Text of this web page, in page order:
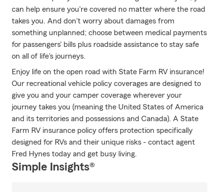
can help ensure you're covered no matter where the road
takes you. And don't worry about damages from
something unplanned; choose between medical payments
for passengers' bills plus roadside assistance to stay safe
on all of life's journeys.
Enjoy life on the open road with State Farm RV insurance!
Our recreational vehicle policy coverages are designed to
give you and your camper coverage wherever your
journey takes you (meaning the United States of America
and its territories and possessions and Canada). A State
Farm RV insurance policy offers protection specifically
designed for RVs and their unique risks - contact agent
Fred Hynes today and get busy living.
Simple Insights®